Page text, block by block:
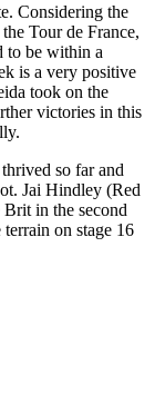
Considering the
Tour de France,
to be within a
is a very positive
took on the
victories in this
so far and
Jai Hindley (Red
in the second
on stage 16